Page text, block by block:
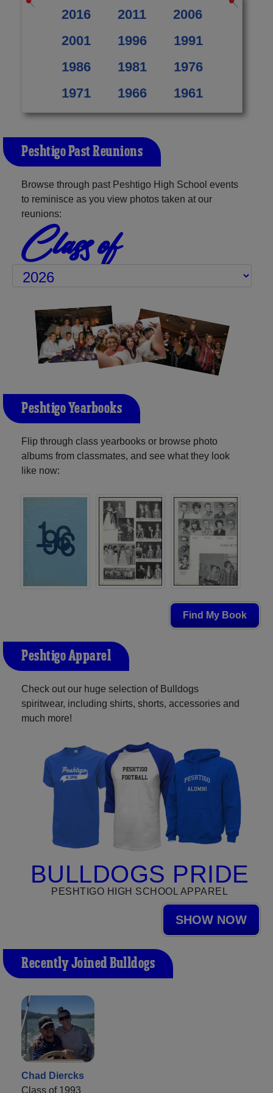
2016 2011
2006
2001
1996
1991
1986
1981
1976
1971
1966 1961
Peshtigo Past Reunions
Browse through past Peshtigo High School events
to reminisce as you view photos taken at our
reunions:
Class of
Peshtigo Yearbooks
Flip through class yearbooks or browse photo
albums from classmates, and see what they look
like now:
Find My Book
Peshtigo Apparel
Check out our huge selection of Bulldogs
spiritwear, including shirts, shorts, accessories and
much more!
BULLDOGS PRIDE
PESHTIGO HIGH SCHOOL APPAREL
SHOW NOW
Recently Joined Bulldogs
Chad Diercks
Class of 1993